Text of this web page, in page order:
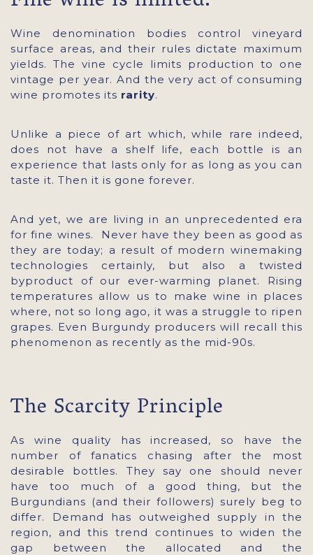
Wine denomination bodies control vineyard
surface areas, and their rules dictate maximum
yields. The vine cycle limits production to one
vintage per year. And the very act of consuming
wine promotes its rarity.
Unlike a piece of art which, while rare indeed,
does not have a shelf life, each bottle is an
experience that lasts only for as long as you can
taste it. Then it is gone forever.
And yet, we are living in an unprecedented era
for fine wines. Never have they been as good as
they are today; a result of modern winemaking
technologies certainly, but also a twisted
byproduct of our ever-warming planet. Rising
temperatures allow us to make wine in places
where, not so long ago, it was a struggle to ripen
grapes. Even Burgundy producers will recall this
phenomenon as recently as the mid-90s.
The Scarcity Principle
As wine quality has increased, so have the
number of fanatics chasing after the most
desirable bottles. They say one should never
have too much of a good thing, but the
Burgundians (and their followers) surely beg to
differ. Demand has outweighed supply in the
region, and this trend continues to widen the
gap between the allocated and the